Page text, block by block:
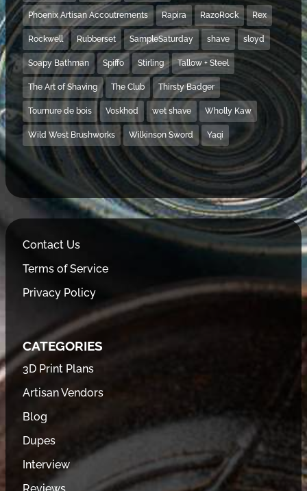
Phoenix Artisan Accoutrements Rapira RazoRock Rex
Rockwell Rubberset SampleSaturday shave sloyd
Soapy Bathman Spiffo Stirling Tallow + Steel
The Art of Shaving The Club Thirsty Badger
Tournure de bois Voskhod wet shave Wholly Kaw
Wild West Brushworks Wilkinson Sword Yaqi
Contact Us
Terms of Service
Privacy Policy
CATEGORIES
3D Print Plans
Artisan Vendors
Blog
Dupes
Interview